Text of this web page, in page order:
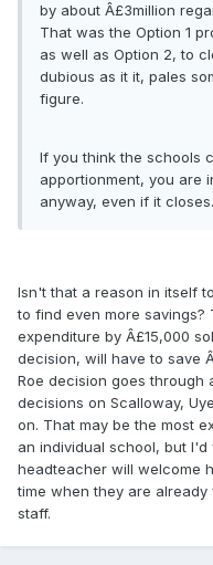
by about Â£3million
That was the Option 1
as well as Option 2, to
dubious as it it, pales
figure.
If you think the schools
apportionment, you are
anyway, even if it closes.
Isn't that a reason in itself
to find even more savings?
expenditure by Â£15,000
decision, will have to save
Roe decision goes through
decisions on Scalloway,
on. That may be the most
an individual school, but
headteacher will welcome
time when they are
staff.